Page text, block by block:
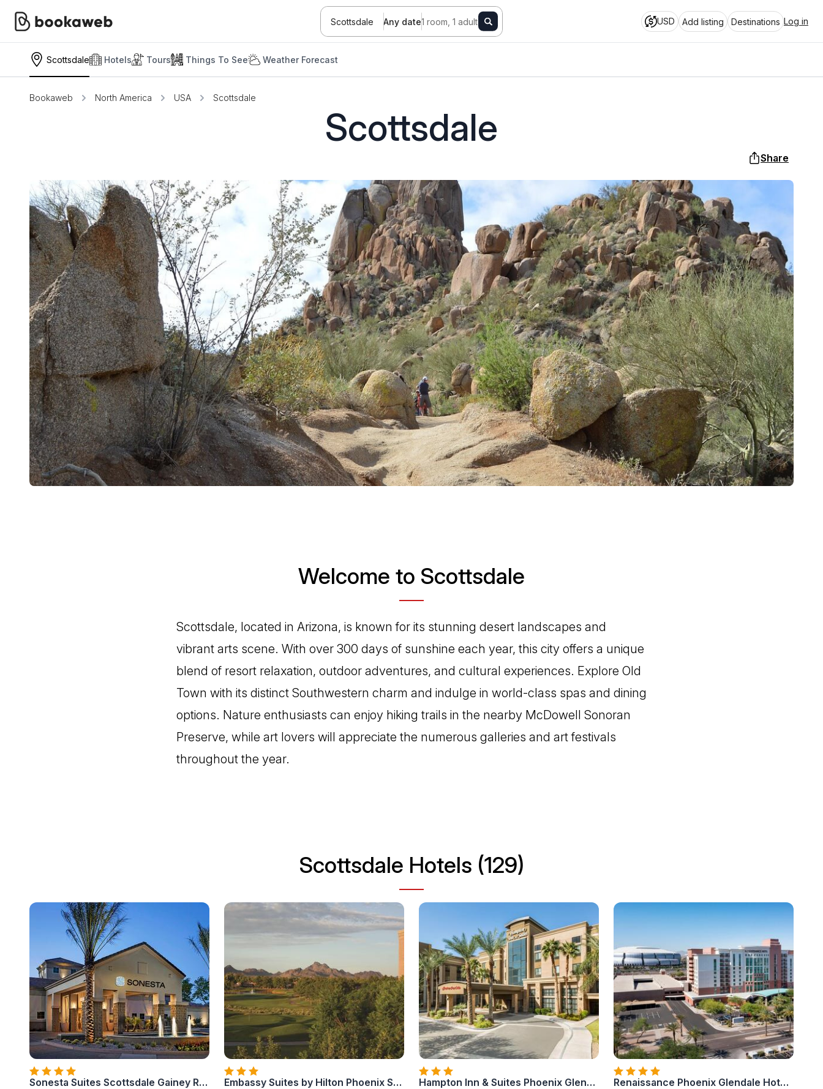
Scottsdale Any date1 room, 1 adult USD Add listing Destinations Log in
Scottsdale Hotels Tours Things To See Weather Forecast
Bookaweb North America USA Scottsdale
Scottsdale
Share
Welcome to Scottsdale
Scottsdale, located in Arizona, is known for its stunning desert landscapes and
vibrant arts scene. With over 300 days of sunshine each year, this city offers a unique
blend of resort relaxation, outdoor adventures, and cultural experiences. Explore Old
Town with its distinct Southwestern charm and indulge in world-class spas and dining
options. Nature enthusiasts can enjoy hiking trails in the nearby McDowell Sonoran
Preserve, while art lovers will appreciate the numerous galleries and art festivals
throughout the year.
Scottsdale Hotels (129)
Sonesta Suites Scottsdale Gainey Ranch Embassy Suites by Hilton Phoenix Scottsdale Hampton Inn & Suites Phoenix Glendale-Westgate Renaissance Phoenix Glendale Hotel & Conference Center